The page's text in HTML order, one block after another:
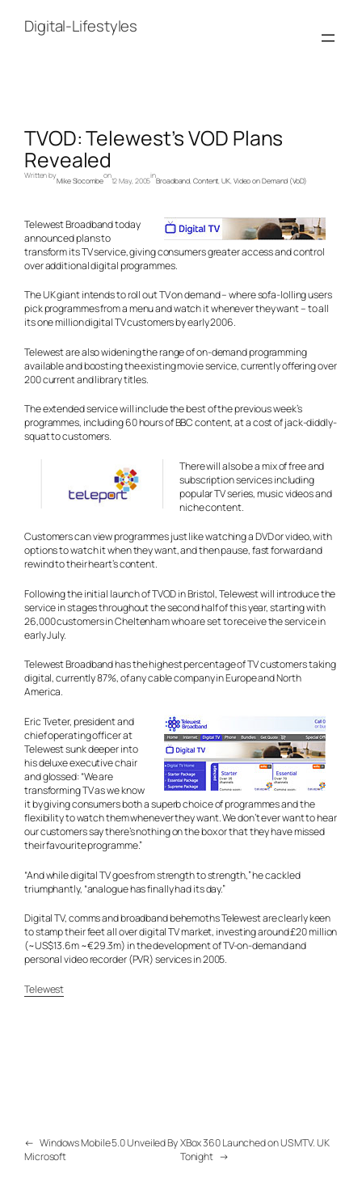
contentDigital-Lifestyles
TVOD: Telewest’s VOD Plans
Revealed
Written by
Mike Slocombe
on
12 May, 2005
in
Broadband, Content, UK, Video on Demand (VoD)
Telewest Broadband today
announced plans to
transform its TV service, giving consumers greater access and control
over additional digital programmes.
The UK giant intends to roll out TV on demand – where sofa-lolling users
pick programmes from a menu and watch it whenever they want – to all
its one million digital TV customers by early 2006.
Telewest are also widening the range of on-demand programming
available and boosting the existing movie service, currently offering over
200 current and library titles.
The extended service will include the best of the previous week’s
programmes, including 60 hours of BBC content, at a cost of jack-diddly-
squat to customers.
There will also be a mix of free and
subscription services including
popular TV series, music videos and
niche content.
Customers can view programmes just like watching a DVD or video, with
options to watch it when they want, and then pause, fast forward and
rewind to their heart’s content.
Following the initial launch of TVOD in Bristol, Telewest will introduce the
service in stages throughout the second half of this year, starting with
26,000 customers in Cheltenham who are set to receive the service in
early July.
Telewest Broadband has the highest percentage of TV customers taking
digital, currently 87%, of any cable company in Europe and North
America.
Eric Tveter, president and
chief operating officer at
Telewest sunk deeper into
his deluxe executive chair
and glossed: “We are
transforming TV as we know
it by giving consumers both a superb choice of programmes and the
flexibility to watch them whenever they want. We don’t ever want to hear
our customers say there’s nothing on the box or that they have missed
their favourite programme.”
“And while digital TV goes from strength to strength,” he cackled
triumphantly, “analogue has finally had its day.”
Digital TV, comms and broadband behemoths Telewest are clearly keen
to stamp their feet all over digital TV market, investing around £20 million
(~US$13.6m ~€29.3m) in the development of TV-on-demand and
personal video recorder (PVR) services in 2005.
Telewest
← Windows Mobile 5.0 Unveiled By
Microsoft
XBox 360 Launched on US MTV. UK
Tonight →